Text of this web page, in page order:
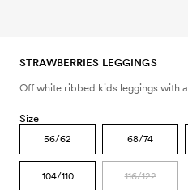
STRAWBERRIES LEGGINGS
Off white ribbed kids leggings with
Size
56/62 68/74
104/110 116/122